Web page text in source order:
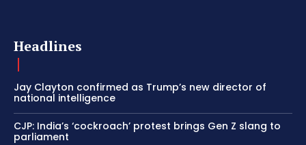
Headlines
Jay Clayton confirmed as Trump’s new director of
national intelligence
CJP: India’s ‘cockroach’ protest brings Gen Z slang to
parliament